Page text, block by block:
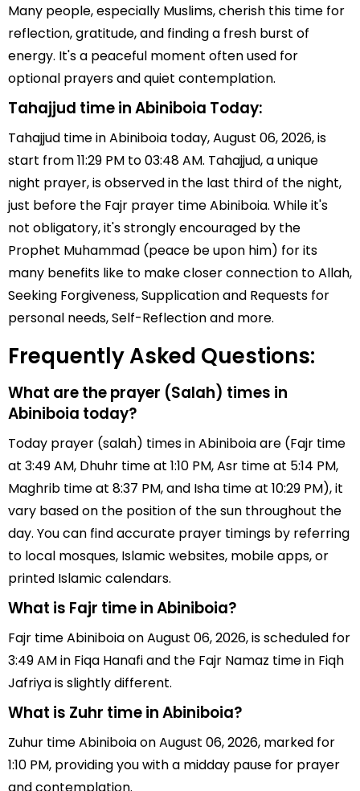
Many people, especially Muslims, cherish this time for
reflection, gratitude, and finding a fresh burst of
energy. It's a peaceful moment often used for
optional prayers and quiet contemplation.
Tahajjud time in Abiniboia Today:
Tahajjud time in Abiniboia today, August 06, 2026, is
start from 11:29 PM to 03:48 AM. Tahajjud, a unique
night prayer, is observed in the last third of the night,
just before the Fajr prayer time Abiniboia. While it's
not obligatory, it's strongly encouraged by the
Prophet Muhammad (peace be upon him) for its
many benefits like to make closer connection to Allah,
Seeking Forgiveness, Supplication and Requests for
personal needs, Self-Reflection and more.
Frequently Asked Questions:
What are the prayer (Salah) times in
Abiniboia today?
Today prayer (salah) times in Abiniboia are (Fajr time
at 3:49 AM, Dhuhr time at 1:10 PM, Asr time at 5:14 PM,
Maghrib time at 8:37 PM, and Isha time at 10:29 PM), it
vary based on the position of the sun throughout the
day. You can find accurate prayer timings by referring
to local mosques, Islamic websites, mobile apps, or
printed Islamic calendars.
What is Fajr time in Abiniboia?
Fajr time Abiniboia on August 06, 2026, is scheduled for
3:49 AM in Fiqa Hanafi and the Fajr Namaz time in Fiqh
Jafriya is slightly different.
What is Zuhr time in Abiniboia?
Zuhur time Abiniboia on August 06, 2026, marked for
1:10 PM, providing you with a midday pause for prayer